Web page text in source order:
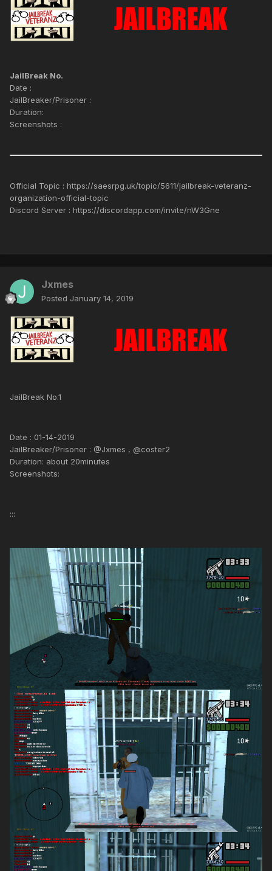
JailBreak No.
Date :
JailBreaker/Prisoner :
Duration:
Screenshots :
Official Topic : https://saesrpg.uk/topic/5611/jailbreak-veteranz-
organization-official-topic
Discord Server : https://discordapp.com/invite/nW3Gne
Jxmes
Posted January 14, 2019
JailBreak No.1
Date : 01-14-2019
JailBreaker/Prisoner : @Jxmes , @coster2
Duration: about 20minutes
Screenshots:
:::